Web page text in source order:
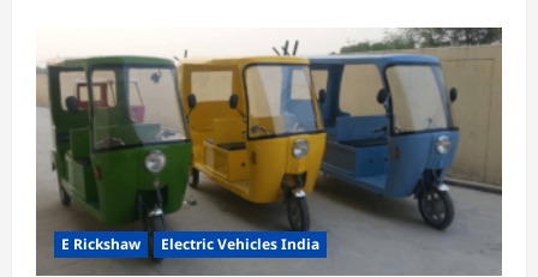
E Rickshaw Electric Vehicles India